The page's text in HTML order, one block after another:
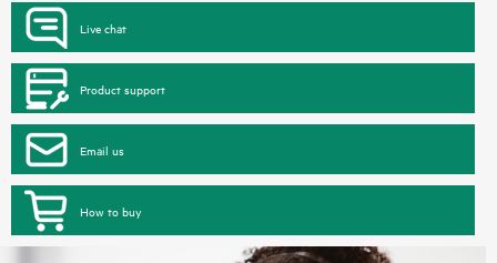
Live chat
Product support
Email us
How to buy